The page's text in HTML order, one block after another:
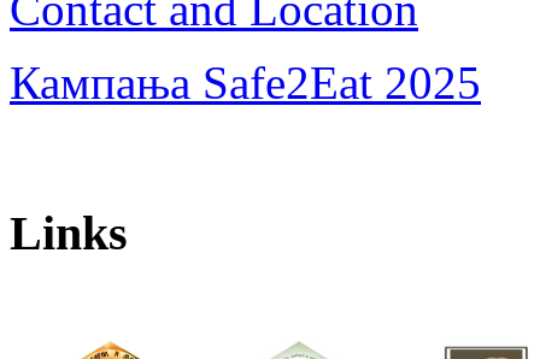
Кампања Safe2Eat 2025
Links